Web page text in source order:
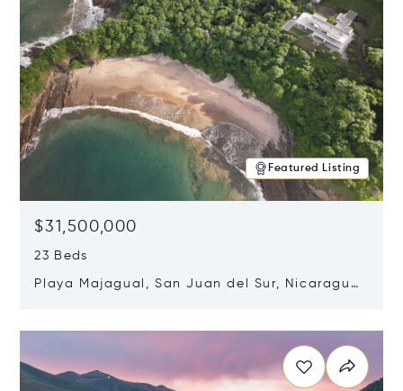
Featured Listing
$31,500,000
23 Beds
Playa Majagual, San Juan del Sur, Nicaragua